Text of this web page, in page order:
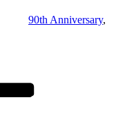
90th Anniversary,